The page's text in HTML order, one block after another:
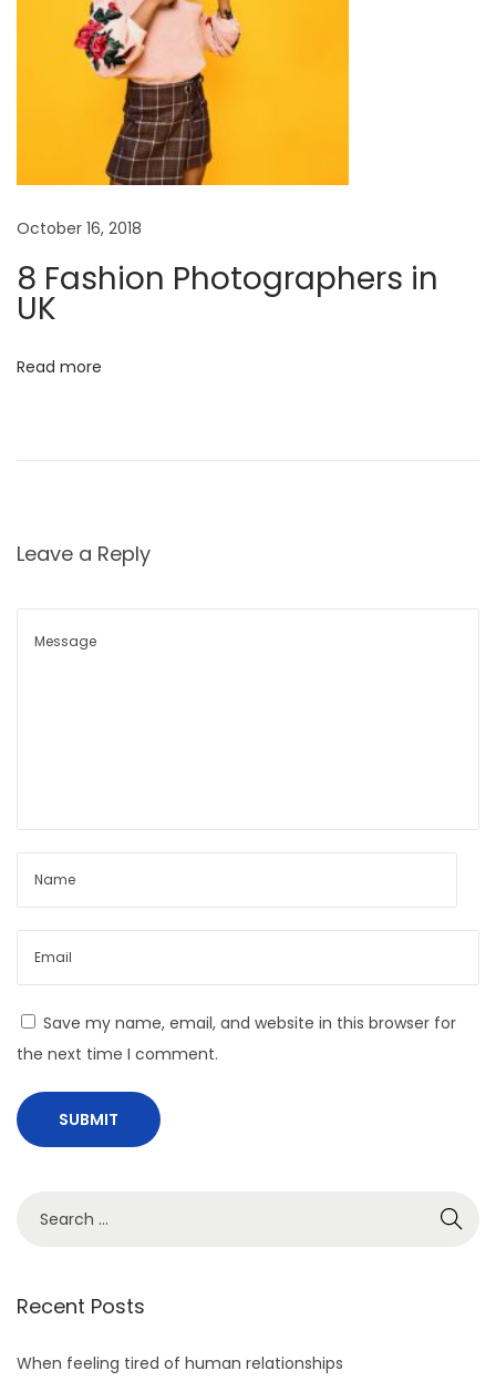
a
r
e
h
October 16, 2018
8 Fashion Photographers in
UK
Read more
Leave a Reply
Save my name, email, and website in this browser for
the next time I comment.
Recent Posts
When feeling tired of human relationships